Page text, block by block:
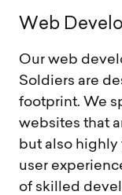
Web Develo
Our web
Soldiers are
footprint. We
websites that
but also highly
user
of skilled